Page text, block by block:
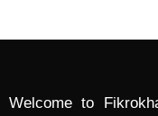
Welcome to